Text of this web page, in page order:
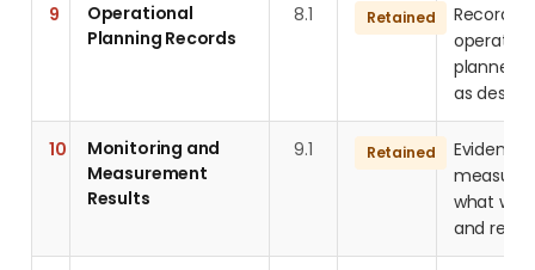
9
Operational
Planning Records
8.1 Retained
Records
planned,
as
10
Monitoring and
Measurement
Results
9.1 Retained
what
and